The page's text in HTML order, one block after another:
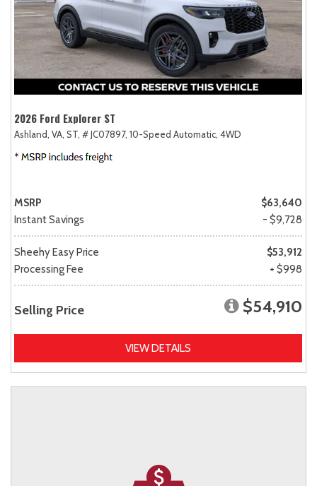
2026 Ford Explorer ST
Ashland, VA, ST, # JC07897, 10-Speed Automatic, 4WD
MSRP
$63,640
Instant Savings
- $9,728
Sheehy Easy Price
$53,912
Processing Fee
+ $998
Selling Price $54,910
VIEW DETAILS